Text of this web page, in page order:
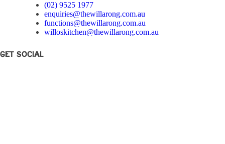
(02) 9525 1977
enquiries@thewillarong.com.au
functions@thewillarong.com.au
willoskitchen@thewillarong.com.au
Get Social